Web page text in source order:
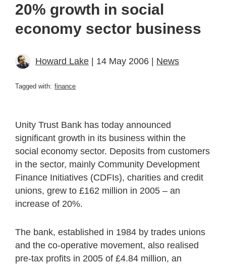
20% growth in social
economy sector business
Howard Lake | 14 May 2006 | News
Tagged with: finance
Unity Trust Bank has today announced
significant growth in its business within the
social economy sector. Deposits from customers
in the sector, mainly Community Development
Finance Initiatives (CDFIs), charities and credit
unions, grew to £162 million in 2005 – an
increase of 20%.
The bank, established in 1984 by trades unions
and the co-operative movement, also realised
pre-tax profits in 2005 of £4.84 million, an